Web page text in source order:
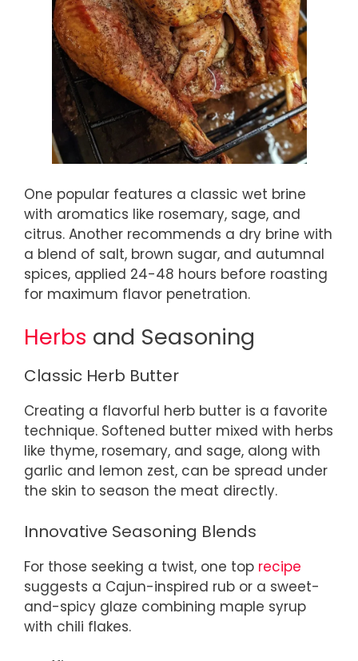
One popular features a classic wet brine
with aromatics like rosemary, sage, and
citrus. Another recommends a dry brine with
a blend of salt, brown sugar, and autumnal
spices, applied 24-48 hours before roasting
for maximum flavor penetration.
Herbs and Seasoning
Classic Herb Butter
Creating a flavorful herb butter is a favorite
technique. Softened butter mixed with herbs
like thyme, rosemary, and sage, along with
garlic and lemon zest, can be spread under
the skin to season the meat directly.
Innovative Seasoning Blends
For those seeking a twist, one top recipe
suggests a Cajun-inspired rub or a sweet-
and-spicy glaze combining maple syrup
with chili flakes.